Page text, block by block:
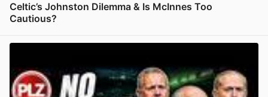
Celtic’s Johnston Dilemma & Is McInnes Too
Cautious?